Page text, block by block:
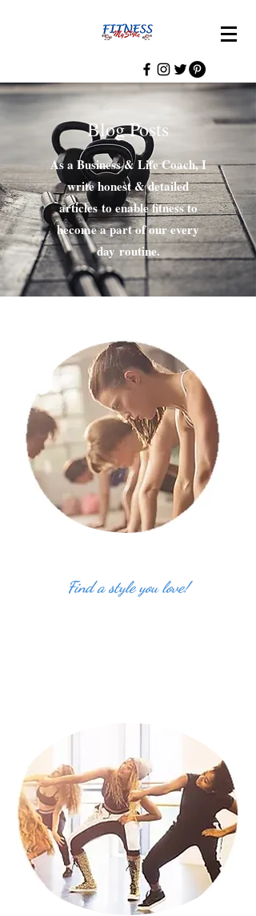
Blog Posts
As a Business & Life Coach, I
write honest & detailed
articles to enable fitness to
become a part of our every
day routine.
Find a style you love!